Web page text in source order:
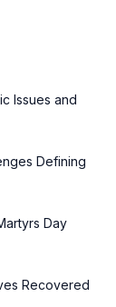
Issues and
Defining
Day
Recovered